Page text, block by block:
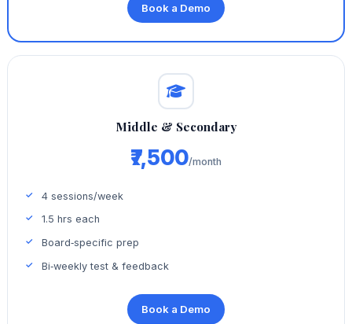
Book a Demo
Middle & Secondary
₹7,500/month
4 sessions/week
1.5 hrs each
Board‑specific prep
Bi‑weekly test & feedback
Book a Demo